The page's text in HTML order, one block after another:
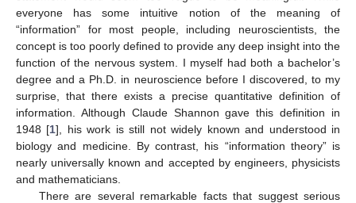
everyone has some intuitive notion of the meaning of
“information” for most people, including neuroscientists, the
concept is too poorly defined to provide any deep insight into the
function of the nervous system. I myself had both a bachelor’s
degree and a Ph.D. in neuroscience before I discovered, to my
surprise, that there exists a precise quantitative definition of
information. Although Claude Shannon gave this definition in
1948 [1], his work is still not widely known and understood in
biology and medicine. By contrast, his “information theory” is
nearly universally known and accepted by engineers, physicists
and mathematicians.
There are several remarkable facts that suggest serious